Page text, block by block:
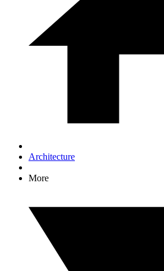
Architecture
More